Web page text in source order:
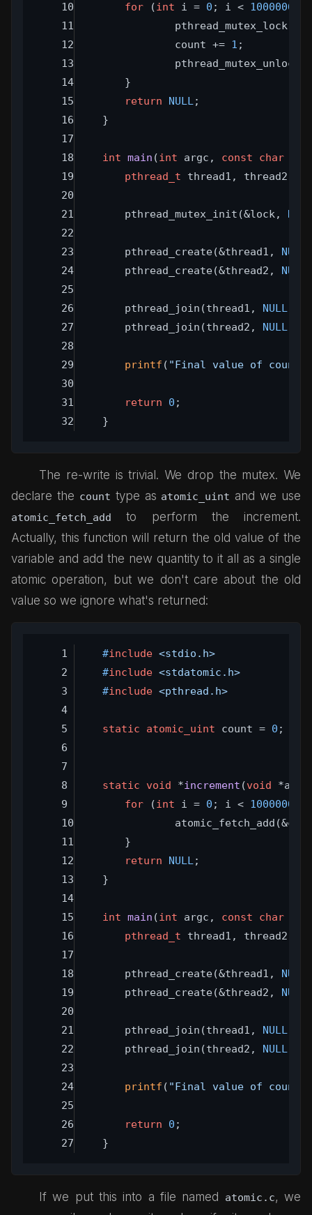
for (int i = 0 ; i < 1000000
		count +=
1 ;
	}
return
NULL;
}
int main (int argc, const char
pthread_t thread1, thread2;
	pthread_mutex_init(&lock,
NULL
	pthread_create(&thread1,
NULL
	pthread_create(&thread2,
NULL
	pthread_join(thread1,
NULL
	pthread_join(thread2,
NULL
printf ( "Final value of count:
return 0 ;
}
The re-write is trivial. We drop the mutex. We
declare the count type as atomic_uint and we use
atomic_fetch_add
to perform the increment.
Actually, this function will return the old value of the
variable and add the new quantity to it all as a single
atomic operation, but we don't care about the old
value so we ignore what's returned:
#include <stdio.h>
#include <stdatomic.h>
#include <pthread.h>
static atomic_uint count = 0 ;
static void *increment (void *arg)
for (int i = 0 ; i < 1000000
	}
return
NULL;
}
int main (int argc, const char
pthread_t thread1, thread2;
	pthread_create(&thread1,
NULL
	pthread_create(&thread2,
NULL
	pthread_join(thread1,
NULL
	pthread_join(thread2,
NULL
printf ( "Final value of count:
return 0 ;
}
If we put this into a file named atomic.c, we